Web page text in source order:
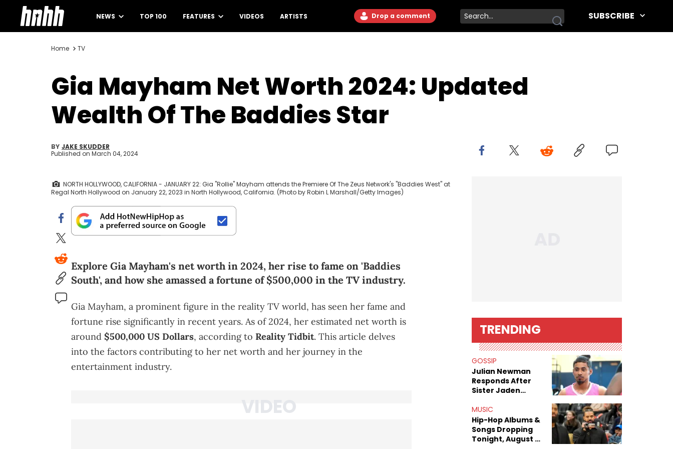
NEWS TOP 100 FEATURES VIDEOS ARTISTS Drop a comment SUBSCRIBE
Home TV
Gia Mayham Net Worth 2024: Updated
Wealth Of The Baddies Star
BY JAKE SKUDDER
Published on March 04, 2024
NORTH HOLLYWOOD, CALIFORNIA - JANUARY 22: Gia "Rollie" Mayham attends the Premiere Of The Zeus Network's "Baddies West" at
Regal North Hollywood on January 22, 2023 in North Hollywood, California. (Photo by Robin L Marshall/Getty Images)
Explore Gia Mayham's net worth in 2024, her rise to fame on 'Baddies
South', and how she amassed a fortune of $500,000 in the TV industry.
Gia Mayham, a prominent figure in the reality TV world, has seen her fame and
fortune rise significantly in recent years. As of 2024, her estimated net worth is
around $500,000 US Dollars, according to Reality Tidbit. This article delves
into the factors contributing to her net worth and her journey in the
entertainment industry.
TRENDING
GOSSIP
Julian Newman
Responds After
Sister Jaden
Sex Tapes Leak
Online
MUSIC
Hip-Hop Albums &
Songs Dropping
Tonight, August 7,